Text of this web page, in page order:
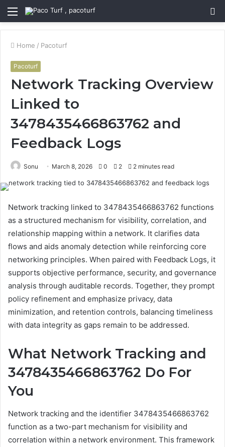
Menu
Home / Pacoturf
Pacoturf
Network Tracking Overview
Linked to
3478435466863762 and
Feedback Logs
Sonu March 8, 2026 0 2 2 minutes read
Network tracking linked to 3478435466863762 functions
as a structured mechanism for visibility, correlation, and
relationship mapping within a network. It clarifies data
flows and aids anomaly detection while reinforcing core
networking principles. When paired with Feedback Logs, it
supports objective performance, security, and governance
analysis through auditable records. Together, they prompt
policy refinement and emphasize privacy, data
minimization, and retention controls, balancing timeliness
with data integrity as gaps remain to be addressed.
What Network Tracking and
3478435466863762 Do For
You
Network tracking and the identifier 3478435466863762
function as a two-part mechanism for visibility and
correlation within a network environment. This framework